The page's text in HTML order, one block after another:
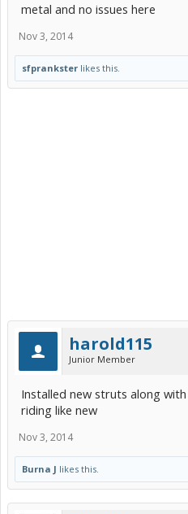
metal and no issues here
Nov 3, 2014
sfprankster likes this.
harold115
Junior Member
Installed new struts along
riding like new
Nov 3, 2014
Burna J likes this.